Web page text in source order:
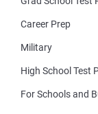
Career Prep
Military
High School Test
For Schools and